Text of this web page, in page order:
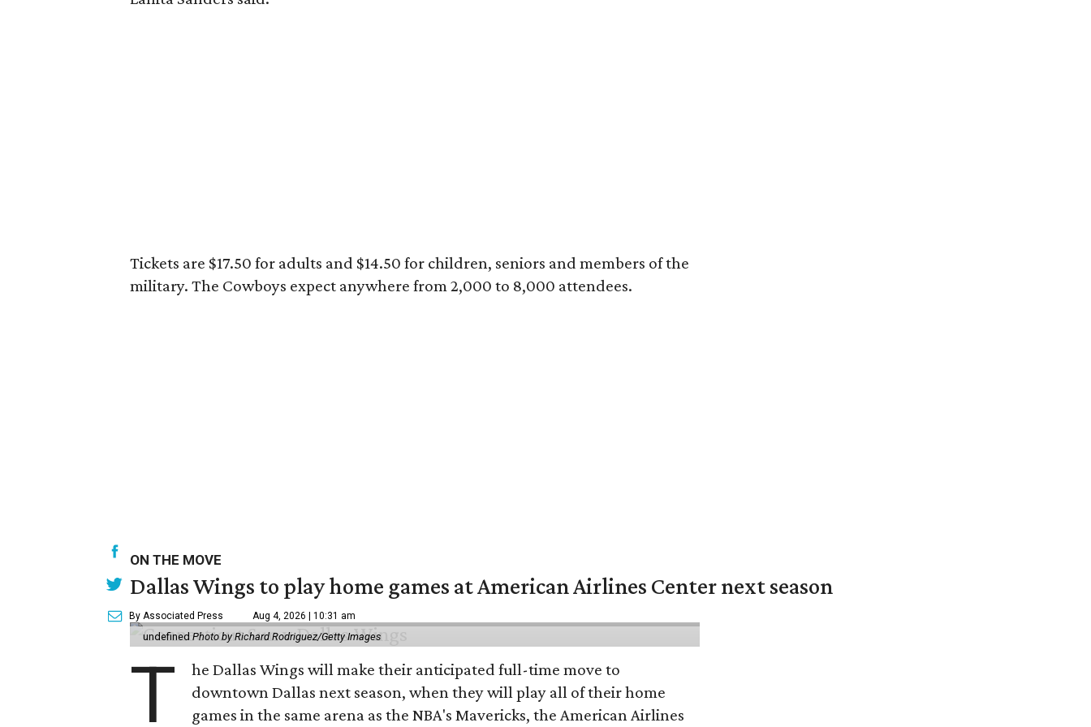
Tickets are $17.50 for adults and $14.50 for children, seniors and members of the
military. The Cowboys expect anywhere from 2,000 to 8,000 attendees.
ON THE MOVE
Dallas Wings to play home games at American Airlines Center next season
By Associated Press Aug 4, 2026 | 10:31 am
undefined Photo by Richard Rodriguez/Getty Images
T
he Dallas Wings will make their anticipated full-time move to
downtown Dallas next season, when they will play all of their home
games in the same arena as the NBA's Mavericks, the American Airlines